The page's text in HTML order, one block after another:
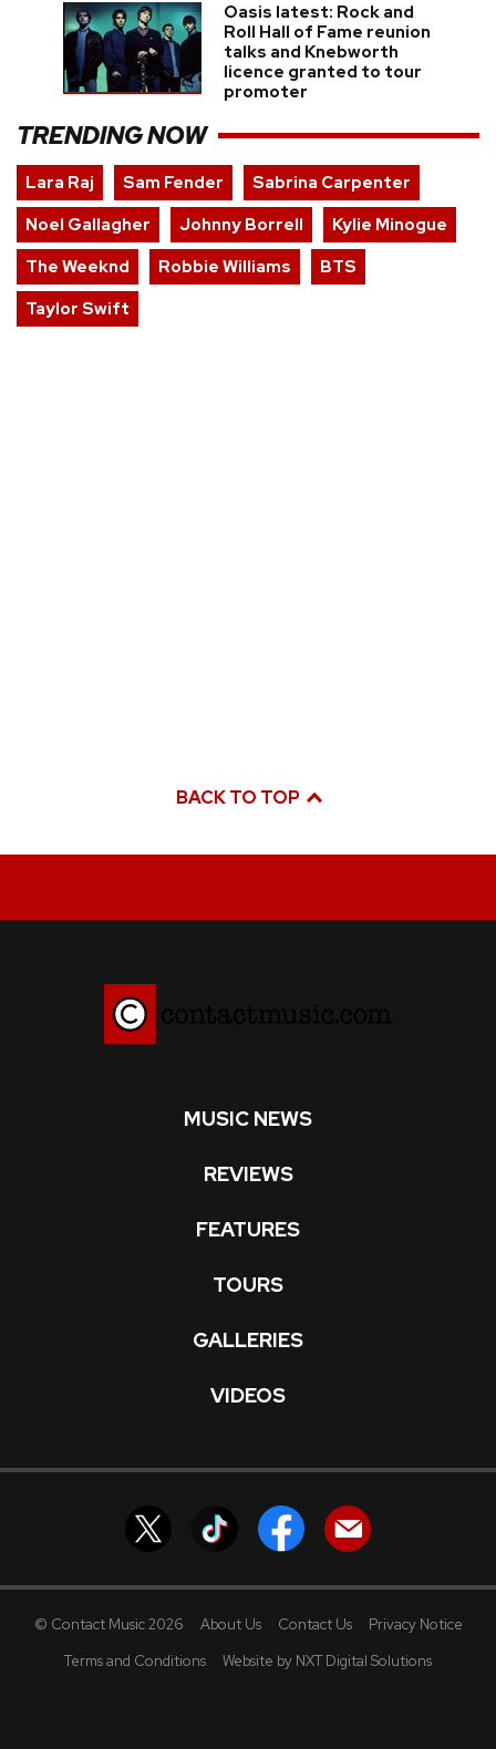
Oasis latest: Rock and
Roll Hall of Fame reunion
talks and Knebworth
licence granted to tour
promoter
TRENDING NOW
Lara Raj Sam Fender
Sabrina Carpenter
Noel Gallagher
Johnny Borrell
Kylie Minogue
The Weeknd
Robbie Williams
BTS
Taylor Swift
BACK TO TOP
MUSIC NEWS
REVIEWS
FEATURES
TOURS
GALLERIES
VIDEOS
© Contact Music 2026 About Us Contact Us
Privacy Notice
Terms and Conditions
Website by NXT Digital Solutions